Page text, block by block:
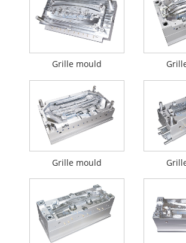
Grille mould
Grille mould